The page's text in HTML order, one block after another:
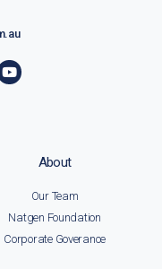
About
Our Team
Natgen Foundation
Corporate Goverance